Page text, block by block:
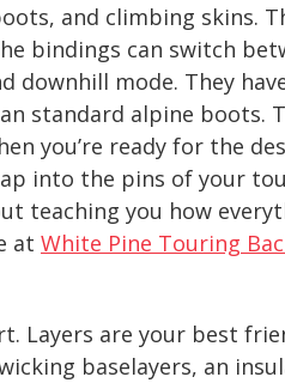
and climbing skins.
bindings can switch
downhill mode. They
standard alpine boots.
you’re ready for the
into the pins of your
teaching you how
at White Pine Touring
Layers are your best
baselayers, an